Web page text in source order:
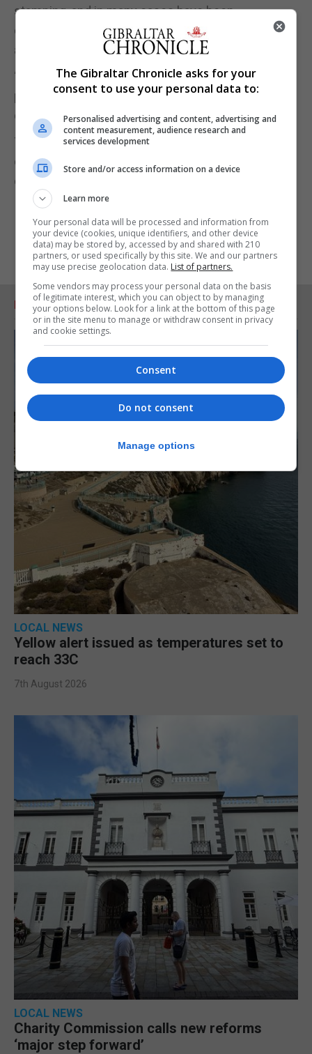
stamping, and in many cases have been
completely unable to enter Spain unless they book
a hotel.”
“We reiterate our commitment to this important
part of our community and can only hope that any
deal put forward will treat them fairly.”
TG said it would continue to monitor the situation
closely and “will not hesitate to voice Gibraltarians’
concerns and demands”.
RELATED ARTICLES
LOCAL NEWS
Yellow alert issued as temperatures set to
reach 33C
7th August 2026
LOCAL NEWS
Charity Commission calls new reforms
‘major step forward’
The Gibraltar Chronicle asks for your
consent to use your personal data to:
Personalised advertising and content, advertising and
content measurement, audience research and
services development
Store and/or access information on a device
Learn more
Your personal data will be processed and information from
your device (cookies, unique identifiers, and other device
data) may be stored by, accessed by and shared with 210
partners, or used specifically by this site. We and our partners
may use precise geolocation data. List of partners.
Some vendors may process your personal data on the basis
of legitimate interest, which you can object to by managing
your options below. Look for a link at the bottom of this page
or in the site menu to manage or withdraw consent in privacy
and cookie settings.
Consent
Do not consent
Manage options